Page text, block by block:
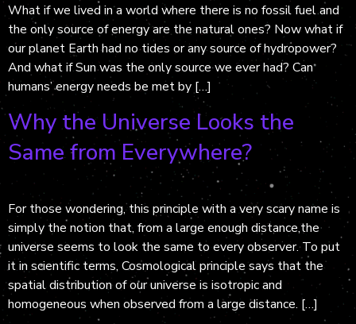
What if we lived in a world where there is no fossil fuel and
the only source of energy are the natural ones? Now what if
our planet Earth had no tides or any source of hydropower?
And what if Sun was the only source we ever had? Can
humans’ energy needs be met by […]
Why the Universe Looks the
Same from Everywhere?
For those wondering, this principle with a very scary name is
simply the notion that, from a large enough distance,the
universe seems to look the same to every observer. To put
it in scientific terms, Cosmological principle says that the
spatial distribution of our universe is isotropic and
homogeneous when observed from a large distance. […]